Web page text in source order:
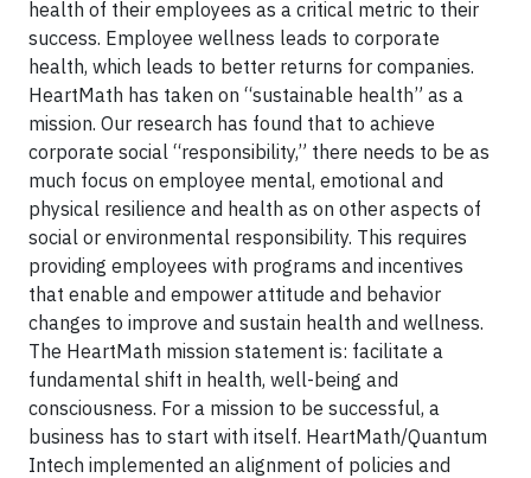
health of their employees as a critical metric to their
success. Employee wellness leads to corporate
health, which leads to better returns for companies.
HeartMath has taken on “sustainable health” as a
mission. Our research has found that to achieve
corporate social “responsibility,” there needs to be as
much focus on employee mental, emotional and
physical resilience and health as on other aspects of
social or environmental responsibility. This requires
providing employees with programs and incentives
that enable and empower attitude and behavior
changes to improve and sustain health and wellness.
The HeartMath mission statement is: facilitate a
fundamental shift in health, well-being and
consciousness. For a mission to be successful, a
business has to start with itself. HeartMath/Quantum
Intech implemented an alignment of policies and